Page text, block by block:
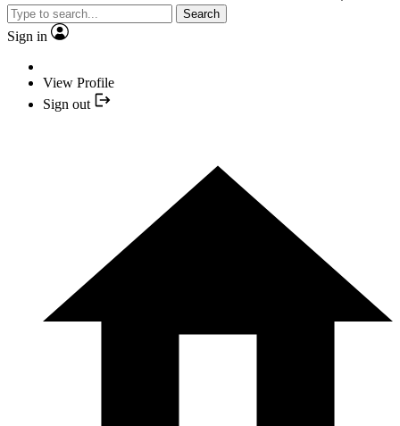
Search
Sign in
View Profile
Sign out